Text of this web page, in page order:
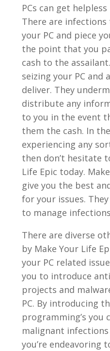
PCs can get
There are
your PC and piece
the point that you
cash to the
seizing your PC and
deliver. They
distribute any
to you in the event
them the cash. In
experiencing any
then don’t hesitate
Life Epic today.
give you the best
for your issues.
to manage
There are diverse
by Make Your Life
your PC related
you to introduce
projects and
PC. By introducing
programming’s you
malignant infections
you’re endeavoring